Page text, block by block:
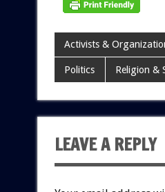
Activists &
Politics Religion &
LEAVE A REPLY